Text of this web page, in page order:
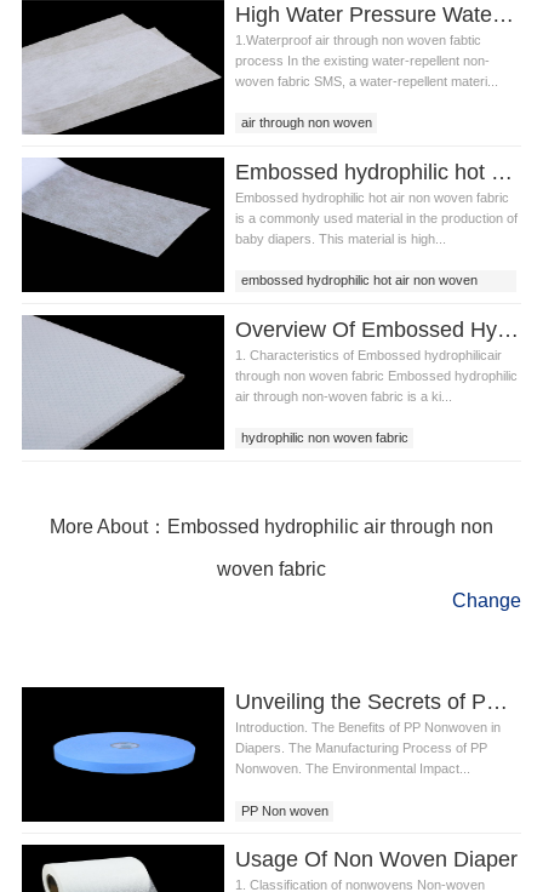
High Water Pressure Waterproof Air Through Non Woven Fabtic And Production System
1.Waterproof air through non woven fabtic
process In the existing water-repellent non-
woven fabric SMS, a water-repellent materi...
air through non woven
waterproof non woven fabtic
Embossed hydrophilic hot air non woven fabric
Embossed hydrophilic hot air non woven fabric
is a commonly used material in the production of
baby diapers. This material is high...
embossed hydrophilic hot air non woven
Overview Of Embossed Hydrophilic Air Through Non Woven Fabric
1. Characteristics of Embossed hydrophilicair
through non woven fabric Embossed hydrophilic
air through non-woven fabric is a ki...
hydrophilic non woven fabric
More About：Embossed hydrophilic air through non
woven fabric
Change
Unveiling the Secrets of PP Non woven in Diaper Production
Introduction. The Benefits of PP Nonwoven in
Diapers. The Manufacturing Process of PP
Nonwoven. The Environmental Impact...
PP Non woven
Usage Of Non Woven Diaper
1. Classification of nonwovens Non-woven